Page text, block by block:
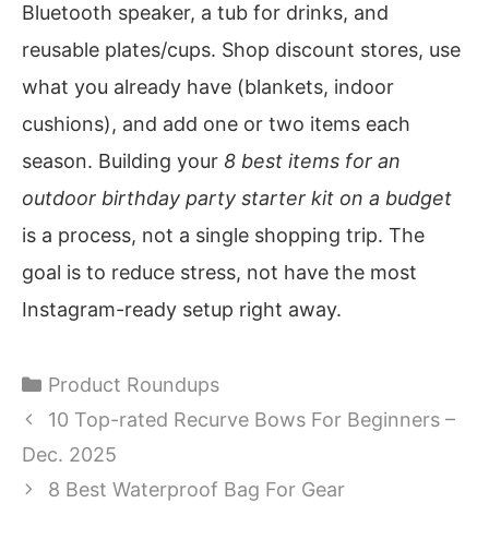
Bluetooth speaker, a tub for drinks, and
reusable plates/cups. Shop discount stores, use
what you already have (blankets, indoor
cushions), and add one or two items each
season. Building your 8 best items for an
outdoor birthday party starter kit on a budget
is a process, not a single shopping trip. The
goal is to reduce stress, not have the most
Instagram-ready setup right away.
Categories
Product Roundups
10 Top-rated Recurve Bows For Beginners –
Dec. 2025
8 Best Waterproof Bag For Gear